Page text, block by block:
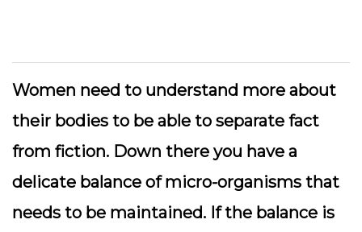
Women need to understand more about
their bodies to be able to separate fact
from fiction. Down there you have a
delicate balance of micro-organisms that
needs to be maintained. If the balance is